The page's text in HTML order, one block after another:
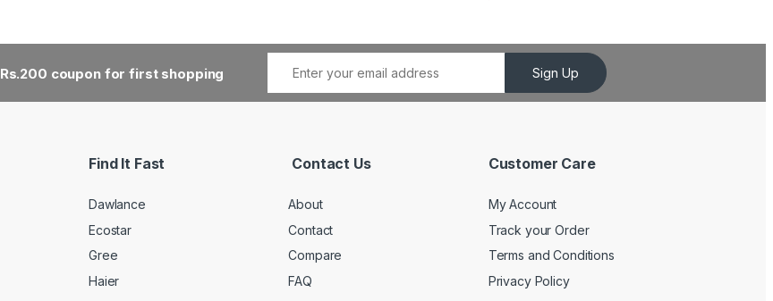
Rs.200 coupon for first shopping Sign Up
Find It Fast
Dawlance
Ecostar
Gree
Haier
Contact Us
About
Contact
Compare
FAQ
Customer Care
My Account
Track your Order
Terms and Conditions
Privacy Policy